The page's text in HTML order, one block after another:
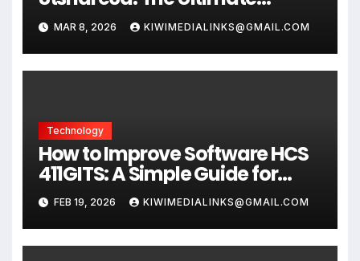
Secure File Sharing Guide 2026
MAR 8, 2026 KIWIMEDIALINKS@GMAIL.COM
Technology
How to Improve Software HCS
411GITS: A Simple Guide for
Better
FEB 19, 2026 KIWIMEDIALINKS@GMAIL.COM